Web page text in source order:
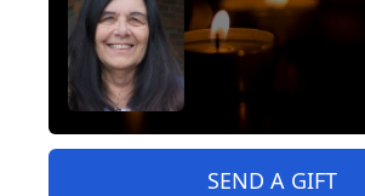
SEND A GIFT